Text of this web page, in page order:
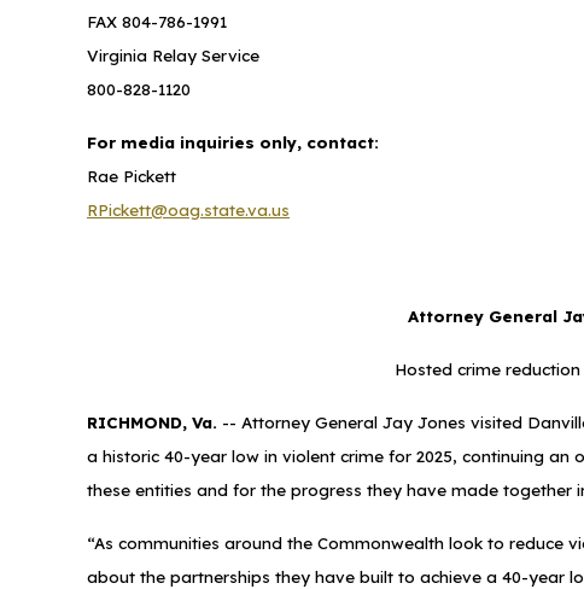
FAX 804-786-1991
Virginia Relay Service
800-828-1120
For media inquiries only, contact:
Rae Pickett
RPickett@oag.state.va.us
Attorney General
Hosted crime
RICHMOND, Va. -- Attorney General Jay Jones visited
a historic 40-year low in violent crime for 2025, continuing
these entities and for the progress they have made together
“As communities around the Commonwealth look to reduce
about the partnerships they have built to achieve a 40-year